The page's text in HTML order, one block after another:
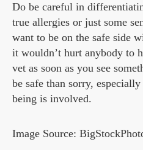
Do be careful in
true allergies or just some
want to be on the safe side
it wouldn’t hurt anybody to
vet as soon as you see
be safe than sorry,
being is involved.
Image Source: